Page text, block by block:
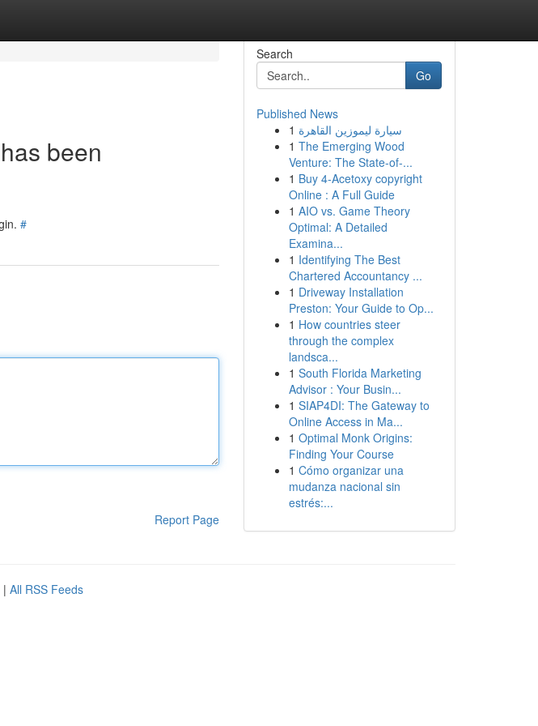
been
#
Report Page
Search
Go
Published News
1 سيارة ليموزين القاهرة
1 The Emerging Wood
Venture: The State-of-...
1 Buy 4-Acetoxy copyright
Online : A Full Guide
1 AIO vs. Game Theory
Optimal: A Detailed
Examina...
1 Identifying The Best
Chartered Accountancy ...
1 Driveway Installation
Preston: Your Guide to Op...
1 How countries steer
through the complex
landsca...
1 South Florida Marketing
Advisor : Your Busin...
1 SIAP4DI: The Gateway to
Online Access in Ma...
1 Optimal Monk Origins:
Finding Your Course
1 Cómo organizar una
mudanza nacional sin
estrés:...
| All RSS Feeds